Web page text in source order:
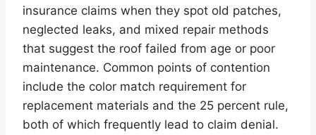
insurance claims when they spot old patches,
neglected leaks, and mixed repair methods
that suggest the roof failed from age or poor
maintenance. Common points of contention
include the color match requirement for
replacement materials and the 25 percent rule,
both of which frequently lead to claim denial.